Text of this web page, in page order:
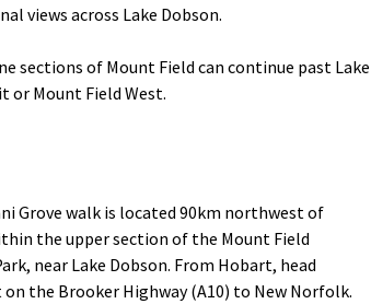
views across Lake Dobson.
sections of Mount Field can continue past Lake
or Mount Field West.
Grove walk is located 90km northwest of
the upper section of the Mount Field
near Lake Dobson. From Hobart, head
the Brooker Highway (A10) to New Norfolk.